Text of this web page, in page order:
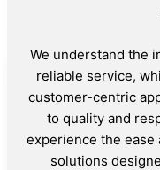
We understand the
reliable service,
customer-centric
to quality and
experience the ease
solutions